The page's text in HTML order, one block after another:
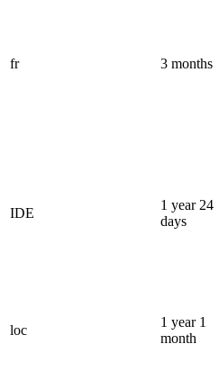
fr 3 months
IDE
1 year 24
days
loc
1 year 1
month